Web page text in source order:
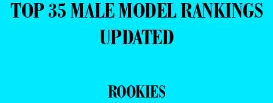
TOP 35 MALE MODEL RANKINGS
UPDATED
ROOKIES